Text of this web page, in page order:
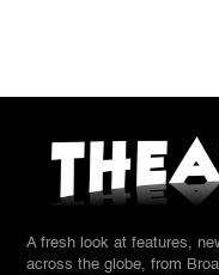
A fresh look at features,
across the globe, from